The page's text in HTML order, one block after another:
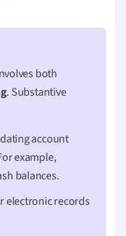
both
. Substantive
account
example,
balances.
electronic records